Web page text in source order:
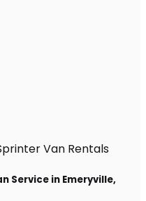
Service in Emeryville,